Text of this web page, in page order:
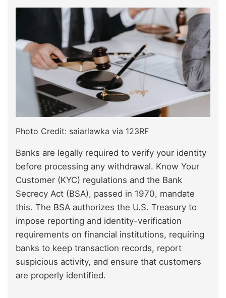
Photo Credit: saiarlawka via 123RF
Banks are legally required to verify your identity
before processing any withdrawal. Know Your
Customer (KYC) regulations and the Bank
Secrecy Act (BSA), passed in 1970, mandate
this. The BSA authorizes the U.S. Treasury to
impose reporting and identity-verification
requirements on financial institutions, requiring
banks to keep transaction records, report
suspicious activity, and ensure that customers
are properly identified.